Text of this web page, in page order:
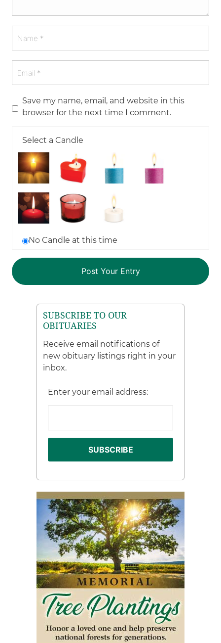
Save my name, email, and website in this
browser for the next time I comment.
Select a Candle
No Candle at this time
SUBSCRIBE TO OUR
OBITUARIES
Receive email notifications of
new obituary listings right in your
inbox.
Enter your email address: